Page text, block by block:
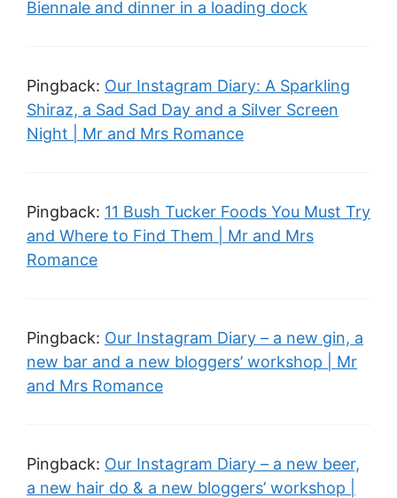
Biennale and dinner in a loading dock
Pingback: Our Instagram Diary: A Sparkling
Shiraz, a Sad Sad Day and a Silver Screen
Night | Mr and Mrs Romance
Pingback: 11 Bush Tucker Foods You Must Try
and Where to Find Them | Mr and Mrs
Romance
Pingback: Our Instagram Diary – a new gin, a
new bar and a new bloggers’ workshop | Mr
and Mrs Romance
Pingback: Our Instagram Diary – a new beer,
a new hair do & a new bloggers’ workshop |